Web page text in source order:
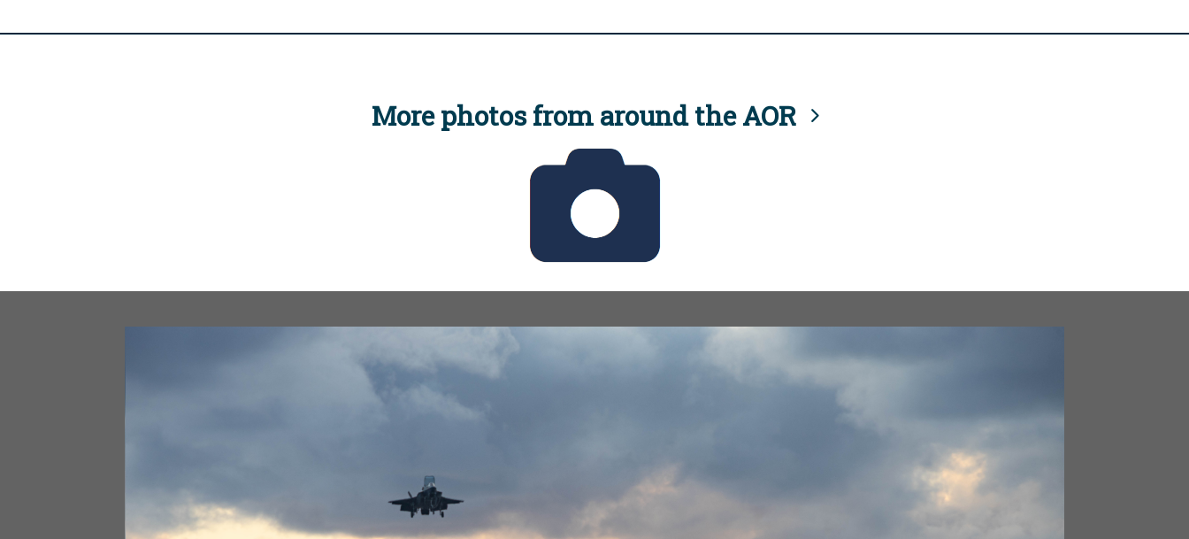
More photos from around the AOR